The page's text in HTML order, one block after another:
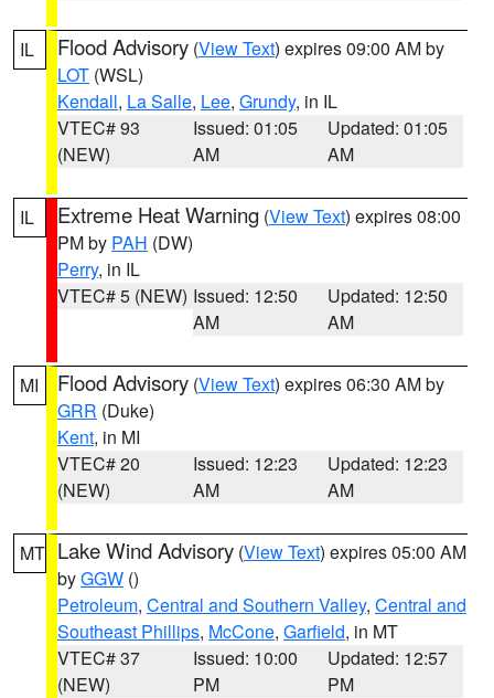
IL Flood Advisory (View Text) expires 09:00 AM by
LOT (WSL)
Kendall, La Salle, Lee, Grundy, in IL
VTEC# 93
(NEW)
Issued: 01:05
AM
Updated: 01:05
AM
IL Extreme Heat Warning (View Text) expires 08:00
PM by PAH (DW)
Perry, in IL
VTEC# 5 (NEW) Issued: 12:50
AM
Updated: 12:50
AM
MI Flood Advisory (View Text) expires 06:30 AM by
GRR (Duke)
Kent, in MI
VTEC# 20
(NEW)
Issued: 12:23
AM
Updated: 12:23
AM
MT Lake Wind Advisory (View Text) expires 05:00 AM
byGGW ()
Petroleum, Central and Southern Valley, Central and
Southeast Phillips, McCone, Garfield, in MT
VTEC# 37
(NEW)
Issued: 10:00
PM
Updated: 12:57
PM